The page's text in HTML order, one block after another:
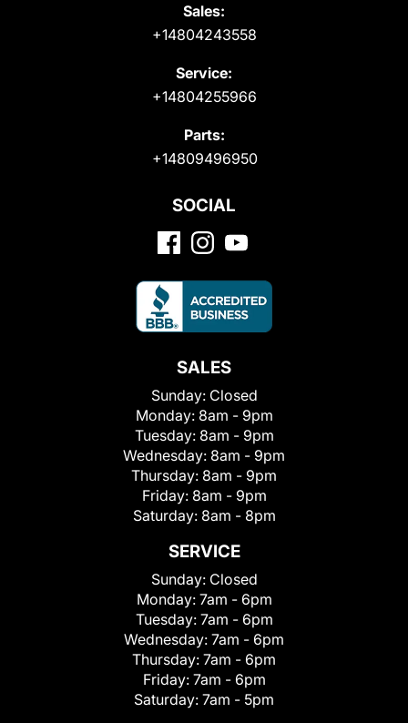
Sales:
+14804243558
Service:
+14804255966
Parts:
+14809496950
SOCIAL
SALES
Sunday: Closed
Monday: 8am - 9pm
Tuesday: 8am - 9pm
Wednesday: 8am - 9pm
Thursday: 8am - 9pm
Friday: 8am - 9pm
Saturday: 8am - 8pm
SERVICE
Sunday: Closed
Monday: 7am - 6pm
Tuesday: 7am - 6pm
Wednesday: 7am - 6pm
Thursday: 7am - 6pm
Friday: 7am - 6pm
Saturday: 7am - 5pm